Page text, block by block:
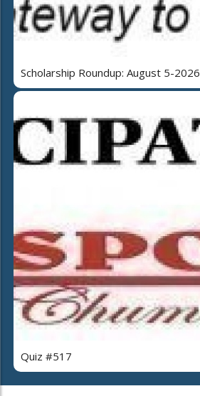
Scholarship Roundup: August 5-2026
Quiz #517